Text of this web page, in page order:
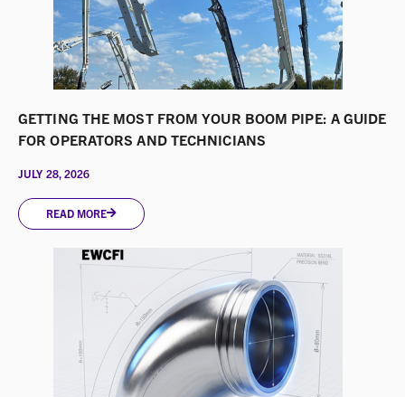
GETTING THE MOST FROM YOUR BOOM PIPE: A GUIDE
FOR OPERATORS AND TECHNICIANS
JULY 28, 2026
READ MORE